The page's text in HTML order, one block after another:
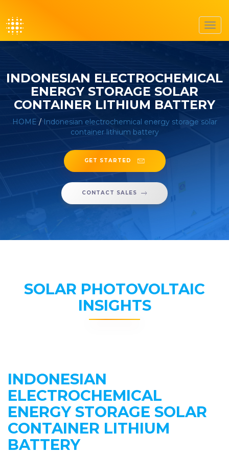
INDONESIAN ELECTROCHEMICAL
ENERGY STORAGE SOLAR
CONTAINER LITHIUM BATTERY
HOME / Indonesian electrochemical energy storage solar
container lithium battery
GET STARTED
CONTACT SALES
SOLAR PHOTOVOLTAIC
INSIGHTS
INDONESIAN
ELECTROCHEMICAL
ENERGY STORAGE SOLAR
CONTAINER LITHIUM
BATTERY